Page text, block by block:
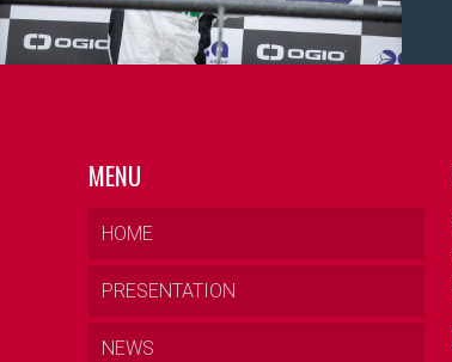
MENU
HOME
PRESENTATION
NEWS